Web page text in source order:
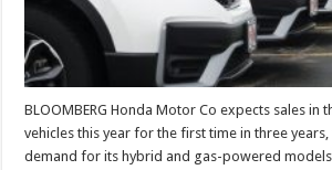
BLOOMBERG Honda Motor Co expects sales in
vehicles this year for the first time in three
demand for its hybrid and gas-powered